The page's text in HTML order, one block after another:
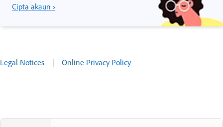
Cipta akaun ›
Legal Notices | Online Privacy Policy